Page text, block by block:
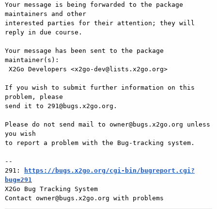
Your message is being forwarded to the package
maintainers and other
interested parties for their attention; they will
reply in due course.
Your message has been sent to the package
maintainer(s):
If you wish to submit further information on this
problem, please
send it to 291@bugs.x2go.org.
Please do not send mail to owner@bugs.x2go.org unless
you wish
to report a problem with the Bug-tracking system.
--
291:
https://bugs.x2go.org/cgi-bin/bugreport.cgi?
bug=291
X2Go Bug Tracking System